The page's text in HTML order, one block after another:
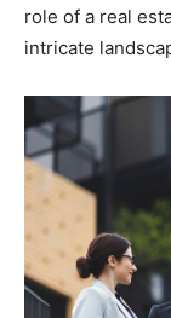
role of a real
intricate